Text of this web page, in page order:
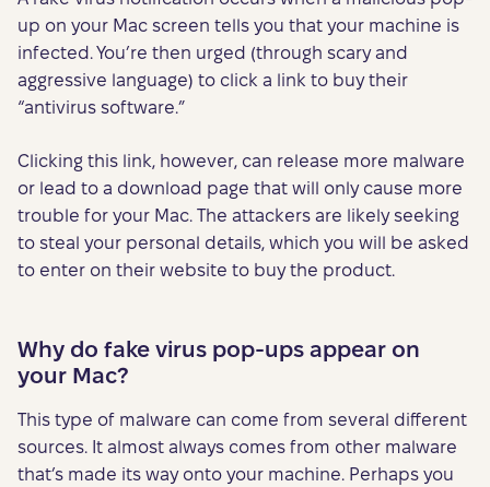
up on your Mac screen tells you that your machine is
infected. You’re then urged (through scary and
aggressive language) to click a link to buy their
“antivirus software.”
Clicking this link, however, can release more malware
or lead to a download page that will only cause more
trouble for your Mac. The attackers are likely seeking
to steal your personal details, which you will be asked
to enter on their website to buy the product.
Why do fake virus pop-ups appear on
your Mac?
This type of malware can come from several different
sources. It almost always comes from other malware
that’s made its way onto your machine. Perhaps you